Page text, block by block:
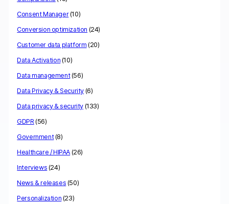
Consent Manager(10)
Conversion optimization (24)
Customer data platform (20)
Data Activation (10)
Data management(56)
Data Privacy & Security (6)
Data privacy & security (133)
GDPR (56)
Government(8)
Healthcare / HIPAA (26)
Interviews (24)
News & releases (50)
Personalization (23)